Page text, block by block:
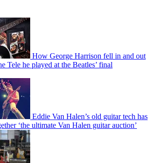
How George Harrison fell in and out
Tele he played at the Beatles’ final
Eddie Van Halen’s old guitar tech has
‘the ultimate Van Halen guitar auction’